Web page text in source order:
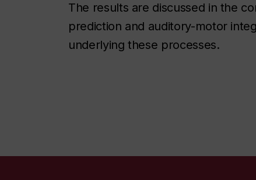
The results are discussed in the
prediction and auditory-motor
underlying these processes.